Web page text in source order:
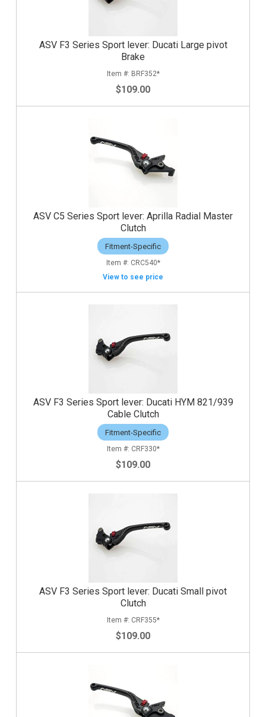
ASV F3 Series Sport lever: Ducati Large pivot
Brake
BRF352*
$109.00
ASV C5 Series Sport lever: Aprilla Radial Master
Clutch
Fitment-Specific
CRC540*
View to see price
ASV F3 Series Sport lever: Ducati HYM 821/939
Cable Clutch
Fitment-Specific
CRF330*
$109.00
ASV F3 Series Sport lever: Ducati Small pivot
Clutch
CRF355*
$109.00